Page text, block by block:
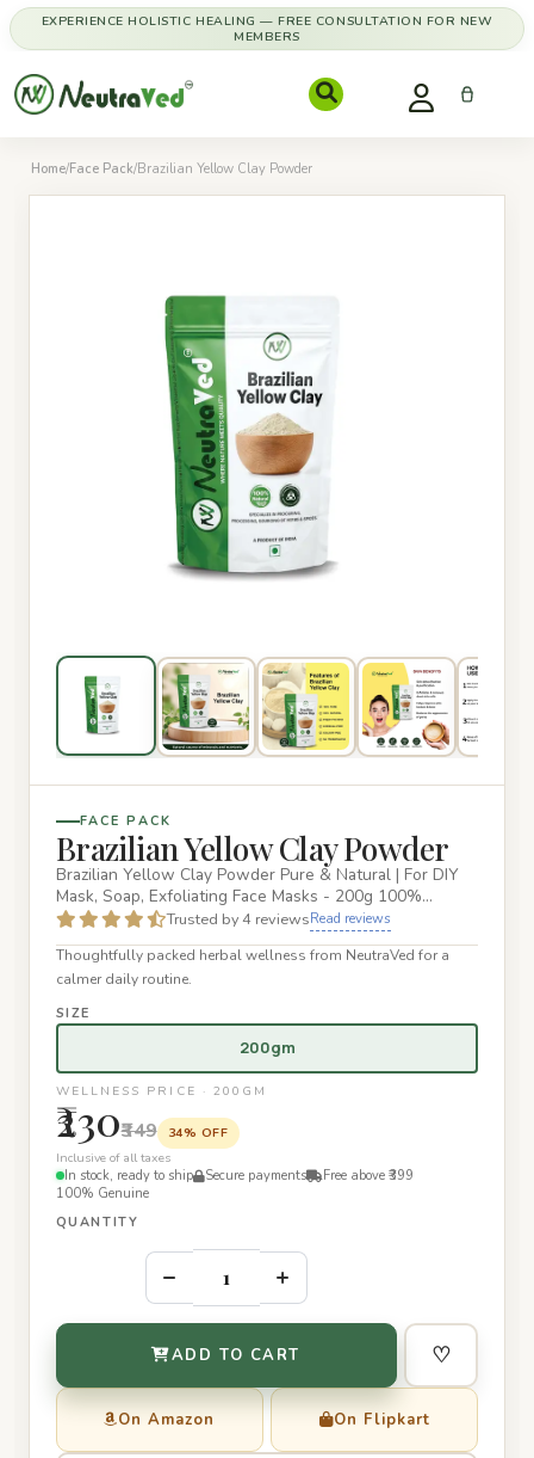
EXPERIENCE HOLISTIC HEALING — FREE CONSULTATION FOR NEW
MEMBERS
Home/Face Pack/Brazilian Yellow Clay Powder
FACE PACK
Brazilian Yellow Clay Powder
Brazilian Yellow Clay Powder Pure & Natural | For DIY
Mask, Soap, Exfoliating Face Masks - 200g 100%
Natural: Made from…Trusted by 4 reviewsRead reviews
Thoughtfully packed herbal wellness from NeutraVed for a
calmer daily routine.
SIZE
200gm
WELLNESS PRICE · 200GM
₹230₹349
34% OFF
Inclusive of all taxes
In stock, ready to ship
Secure payments
Free above ₹399
100% Genuine
QUANTITY
– +
ADD TO CART ♡
On Amazon On Flipkart